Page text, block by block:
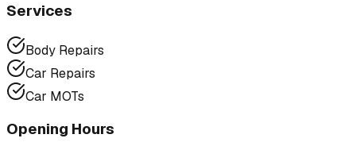
Services
Body Repairs
Car Repairs
Car MOTs
Opening Hours